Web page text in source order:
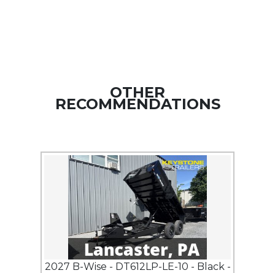
OTHER
RECOMMENDATIONS
2027 B-Wise - DT612LP-LE-10 - Black -